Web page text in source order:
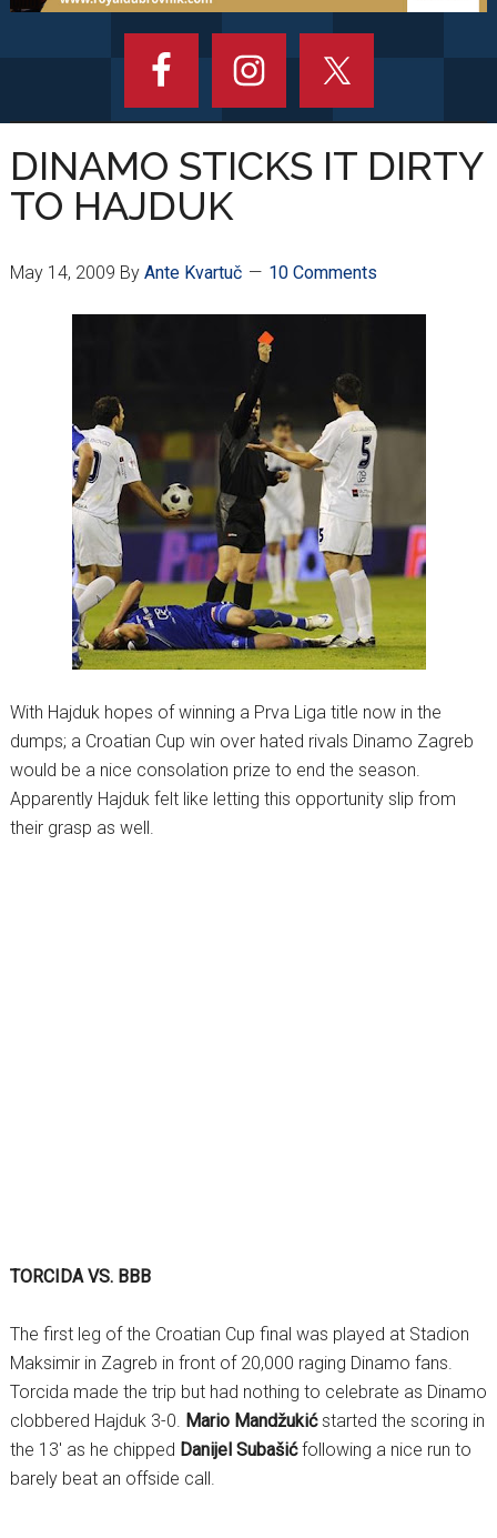
DINAMO STICKS IT DIRTY
TO HAJDUK
May 14, 2009 By Ante Kvartuč 10 Comments
With Hajduk hopes of winning a Prva Liga title now in the
dumps; a Croatian Cup win over hated rivals Dinamo Zagreb
would be a nice consolation prize to end the season.
Apparently Hajduk felt like letting this opportunity slip from
their grasp as well.
TORCIDA VS. BBB
The first leg of the Croatian Cup final was played at Stadion
Maksimir in Zagreb in front of 20,000 raging Dinamo fans.
Torcida made the trip but had nothing to celebrate as Dinamo
clobbered Hajduk 3-0. Mario Mandžukićstarted the scoring in
the 13′ as he chipped Danijel Subašićfollowing a nice run to
barely beat an offside call.